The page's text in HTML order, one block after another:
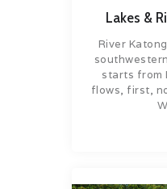
Lakes &
River
starts from
flows, first,